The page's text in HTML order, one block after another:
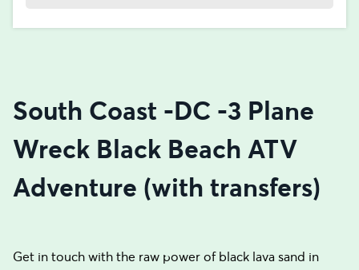
South Coast -DC -3 Plane
Wreck Black Beach ATV
Adventure (with transfers)
Get in touch with the raw power of black lava sand in